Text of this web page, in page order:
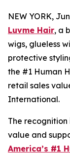
NEW YORK,
Luvme Hair, a
wigs, glueless
protective
the #1 Human
retail sales
International.
The recognition
value and
America’s #1